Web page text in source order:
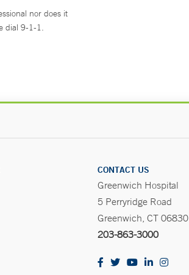
nor does it
dial 9-1-1.
CONTACT US
Greenwich Hospital
5 Perryridge Road
Greenwich, CT 06830
203-863-3000